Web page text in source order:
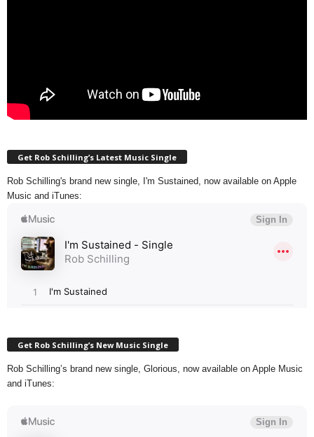
Get Rob Schilling’s Latest Music Single
Rob Schilling's brand new single, I'm Sustained, now available on Apple
Music and iTunes:
Get Rob Schilling’s New Music Single
Rob Schilling’s brand new single, Glorious, now available on Apple Music
and iTunes: